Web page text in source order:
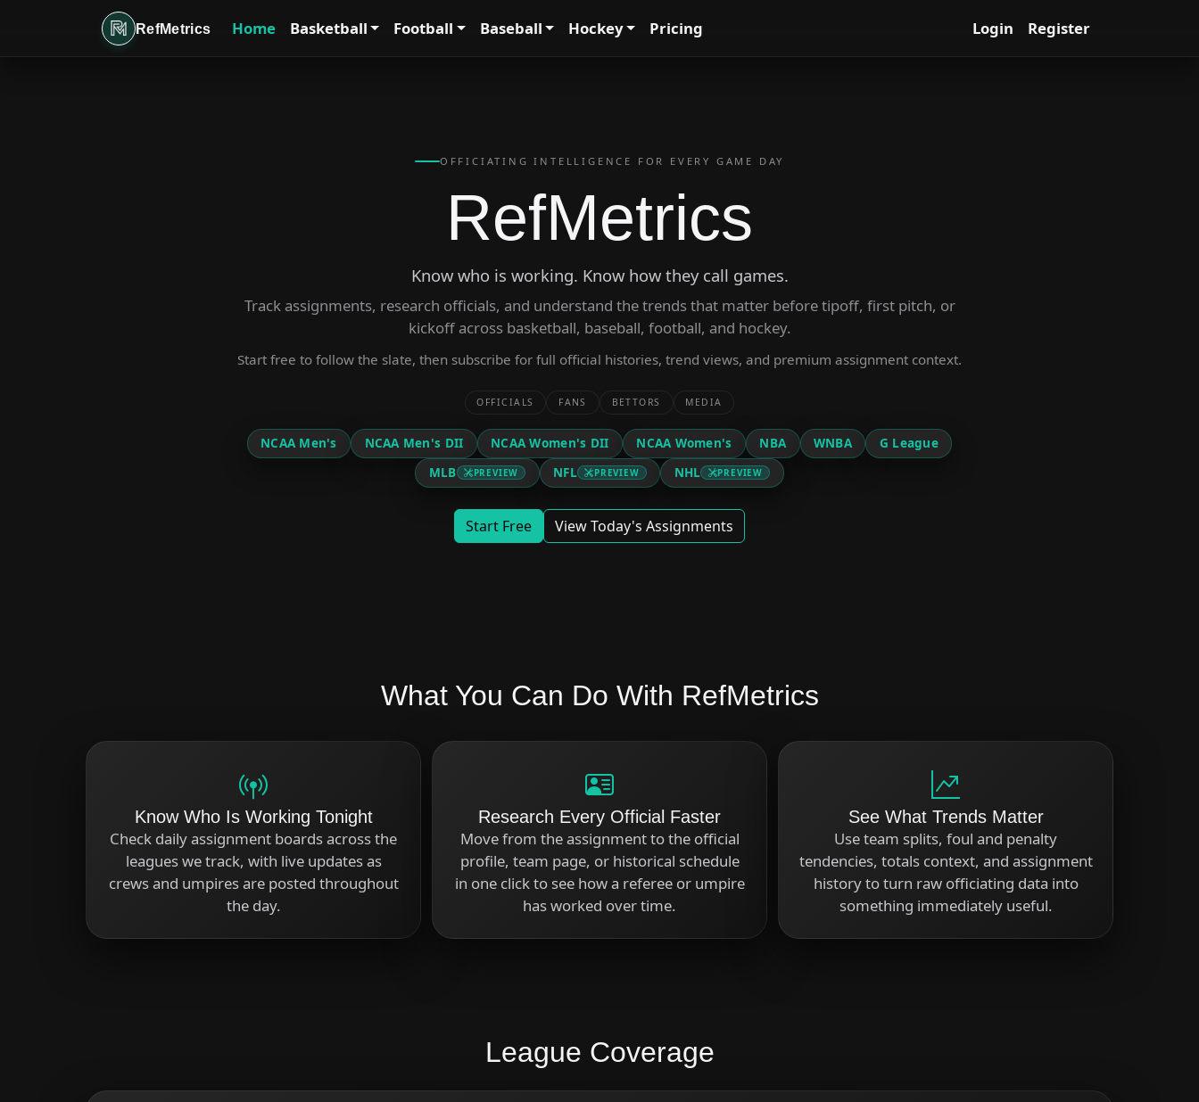
RefMetrics Home Basketball Football Baseball Hockey Pricing Login Register
OFFICIATING INTELLIGENCE FOR EVERY GAME DAY
RefMetrics
Know who is working. Know how they call games.
Track assignments, research officials, and understand the trends that matter before tipoff, first pitch, or
kickoff across basketball, baseball, football, and hockey.
Start free to follow the slate, then subscribe for full official histories, trend views, and premium assignment context.
OFFICIALS FANS BETTORS MEDIA
NCAA Men's NCAA Men's DII NCAA Women's DII NCAA Women's NBA WNBA
G League
MLB
PREVIEW NFL PREVIEW NHL PREVIEW
Start Free View Today's Assignments
What You Can Do With RefMetrics
Know Who Is Working Tonight
Check daily assignment boards across the
leagues we track, with live updates as
crews and umpires are posted throughout
the day.
Research Every Official Faster
Move from the assignment to the official
profile, team page, or historical schedule
in one click to see how a referee or umpire
has worked over time.
See What Trends Matter
Use team splits, foul and penalty
tendencies, totals context, and assignment
history to turn raw officiating data into
something immediately useful.
League Coverage